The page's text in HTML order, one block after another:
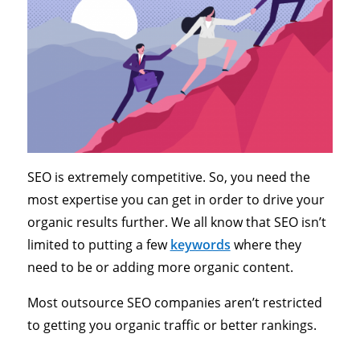
SEO is extremely competitive. So, you need the
most expertise you can get in order to drive your
organic results further. We all know that SEO isn’t
limited to putting a fewkeywords where they
need to be or adding more organic content.
Most outsource SEO companies aren’t restricted
to getting you organic traffic or better rankings.